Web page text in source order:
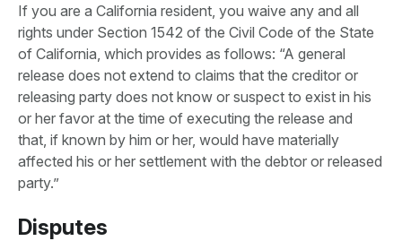
If you are a California resident, you waive any and all
rights under Section 1542 of the Civil Code of the State
of California, which provides as follows: “A general
release does not extend to claims that the creditor or
releasing party does not know or suspect to exist in his
or her favor at the time of executing the release and
that, if known by him or her, would have materially
affected his or her settlement with the debtor or released
party.”
Disputes